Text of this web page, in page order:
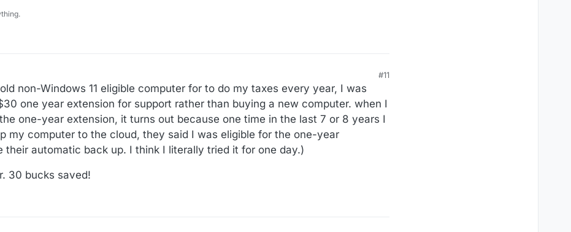
#11
non-Windows 11 eligible computer for to do my taxes every year, I was
one year extension for support rather than buying a new computer. when I
one-year extension, it turns out because one time in the last 7 or 8 years I
my computer to the cloud, they said I was eligible for the one-year
their automatic back up. I think I literally tried it for one day.)
30 bucks saved!